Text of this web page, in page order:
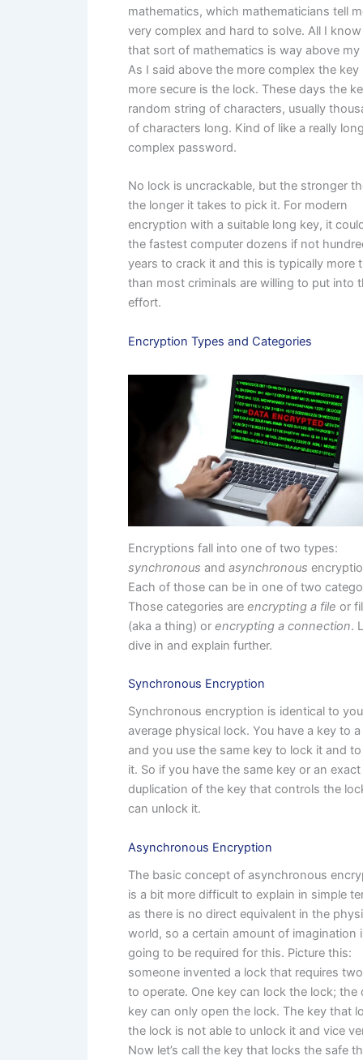
mathematics, which mathematicians tell
very complex and hard to solve. All I
that sort of mathematics is way above my
As I said above the more complex the key
more secure is the lock. These days the
random string of characters, usually
of characters long. Kind of like a really
complex password.
No lock is uncrackable, but the stronger
the longer it takes to pick it. For modern
encryption with a suitable long key, it
the fastest computer dozens if not
years to crack it and this is typically more
than most criminals are willing to put into
effort.
Encryption Types and Categories
Encryptions fall into one of two types:
synchronous and asynchronous
Each of those can be in one of two
Those categories are encrypting a file or
(aka a thing) or encrypting a connection.
dive in and explain further.
Synchronous Encryption
Synchronous encryption is identical to
average physical lock. You have a key to
and you use the same key to lock it and
it. So if you have the same key or an exact
duplication of the key that controls the
can unlock it.
Asynchronous Encryption
The basic concept of asynchronous
is a bit more difficult to explain in simple
as there is no direct equivalent in the
world, so a certain amount of imagination
going to be required for this. Picture this:
someone invented a lock that requires
to operate. One key can lock the lock; the
key can only open the lock. The key that
the lock is not able to unlock it and vice
Now let’s call the key that locks the safe